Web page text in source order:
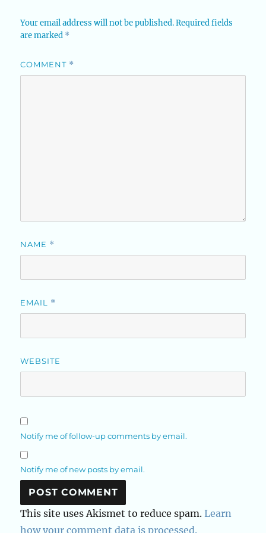
Your email address will not be published. Required fields
are marked *
COMMENT *
NAME *
EMAIL *
WEBSITE
Notify me of follow-up comments by email.
Notify me of new posts by email.
This site uses Akismet to reduce spam.Learn
how your comment data is processed.